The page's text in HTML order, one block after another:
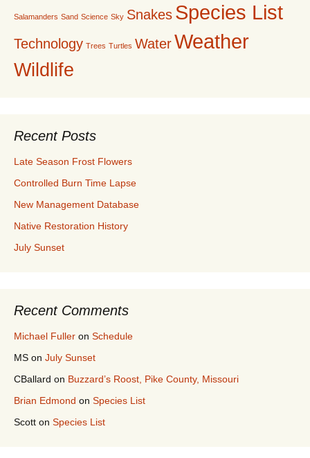
Salamanders Sand Science Sky Snakes Species List
Technology Trees Turtles WaterWeather
Wildlife
Recent Posts
Late Season Frost Flowers
Controlled Burn Time Lapse
New Management Database
Native Restoration History
July Sunset
Recent Comments
Michael Fuller on Schedule
MS on July Sunset
CBallard on Buzzard’s Roost, Pike County, Missouri
Brian Edmond on Species List
Scott on Species List